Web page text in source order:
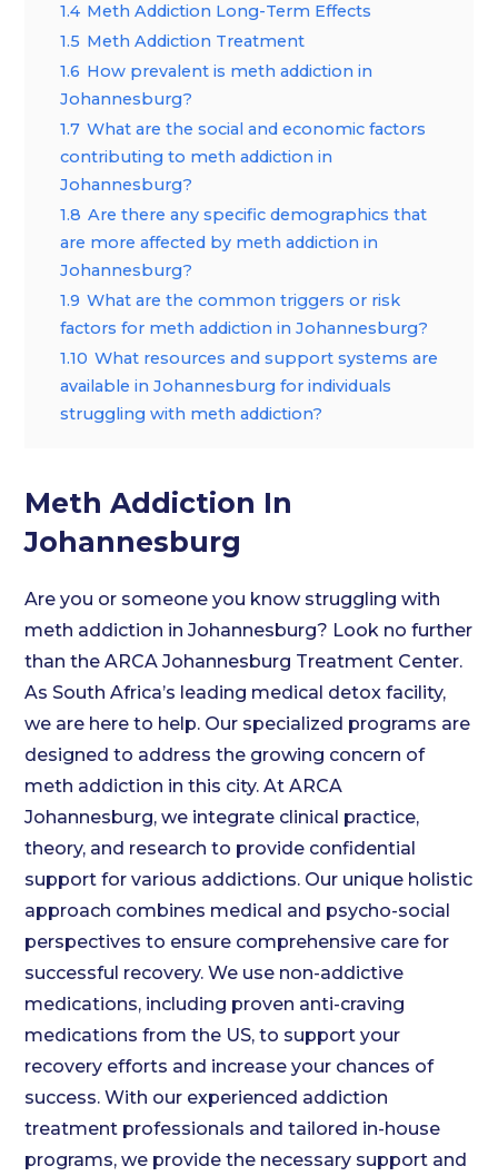
1.4 Meth Addiction Long-Term Effects
1.5 Meth Addiction Treatment
1.6 How prevalent is meth addiction in
Johannesburg?
1.7 What are the social and economic factors
contributing to meth addiction in
Johannesburg?
1.8 Are there any specific demographics that
are more affected by meth addiction in
Johannesburg?
1.9 What are the common triggers or risk
factors for meth addiction in Johannesburg?
1.10 What resources and support systems are
available in Johannesburg for individuals
struggling with meth addiction?
Meth Addiction In
Johannesburg
Are you or someone you know struggling with
meth addiction in Johannesburg? Look no further
than the ARCA Johannesburg Treatment Center.
As South Africa’s leading medical detox facility,
we are here to help. Our specialized programs are
designed to address the growing concern of
meth addiction in this city. At ARCA
Johannesburg, we integrate clinical practice,
theory, and research to provide confidential
support for various addictions. Our unique holistic
approach combines medical and psycho-social
perspectives to ensure comprehensive care for
successful recovery. We use non-addictive
medications, including proven anti-craving
medications from the US, to support your
recovery efforts and increase your chances of
success. With our experienced addiction
treatment professionals and tailored in-house
programs, we provide the necessary support and